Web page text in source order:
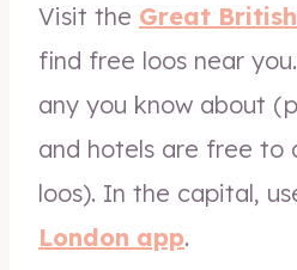
Visit the Great
find free loos near
any you know about
and hotels are free to
loos). In the capital,
London app.